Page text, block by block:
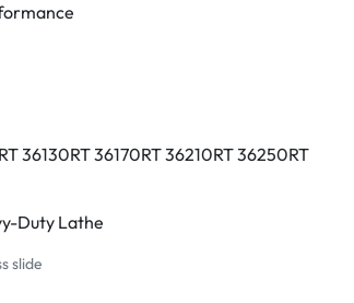
ways
36130RT 36170RT 36210RT 36250RT
Duty Lathe
slide